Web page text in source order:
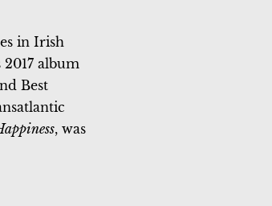
in Irish
album
Best
, was